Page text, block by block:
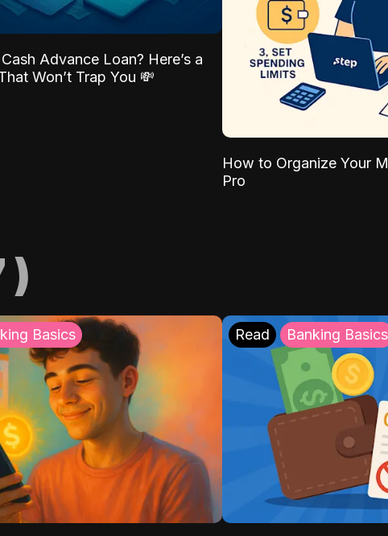
Advance Loan? Here’s a
Won’t Trap You 💸
How to Organize Your
Pro
)
Basics Read Banking Basics